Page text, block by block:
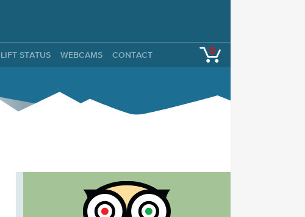
LIFT STATUS WEBCAMS CONTACT 0